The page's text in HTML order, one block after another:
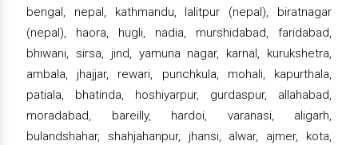
bengal, nepal, kathmandu, lalitpur (nepal), biratnagar
(nepal), haora, hugli, nadia, murshidabad, faridabad,
bhiwani, sirsa, jind, yamuna nagar, karnal, kurukshetra,
ambala, jhajjar, rewari, punchkula, mohali, kapurthala,
patiala, bhatinda, hoshiyarpur, gurdaspur, allahabad,
moradabad, bareilly, hardoi, varanasi, aligarh,
bulandshahar, shahjahanpur, jhansi, alwar, ajmer, kota,